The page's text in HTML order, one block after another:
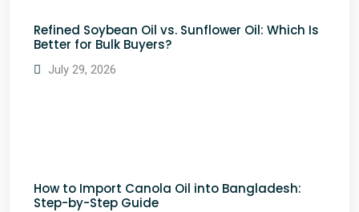
Refined Soybean Oil vs. Sunflower Oil: Which Is
Better for Bulk Buyers?
July 29, 2026
How to Import Canola Oil into Bangladesh:
Step-by-Step Guide